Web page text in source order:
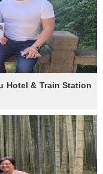
Hotel & Train Station